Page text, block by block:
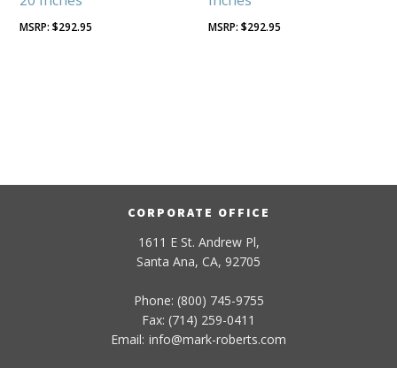
$292.95 $292.95
CORPORATE OFFICE
1611 E St. Andrew Pl,
Santa Ana, CA, 92705
Phone: (800) 745-9755
Fax: (714) 259-0411
Email: info@mark-roberts.com